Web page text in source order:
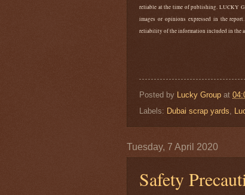
reliable at the time of publishing. LUCKY
images or opinions expressed in the
reliability of the information included in the
Posted by Lucky Group at
Labels: Dubai scrap yards
Tuesday, 7 April 2020
Safety